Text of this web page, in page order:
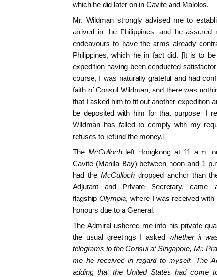
which he did later on in Cavite and Malolos.
Mr. Wildman strongly advised me to
arrived in the Philippines, and he
endeavours to have the arms already
Philippines, which he in fact did. [It is to
expedition having been conducted
course, I was naturally grateful and had
faith of Consul Wildman, and there was
that I asked him to fit out another expedition
be deposited with him for that purpose. I
Wildman has failed to comply with my
refuses to refund the money.]
The McCulloch left Hongkong at 11 a.m.
Cavite (Manila Bay) between noon and 1
had the McCulloch dropped anchor than
Adjutant and Private Secretary, came
flagship Olympia, where I was received with
honours due to a General.
The Admiral ushered me into his private
the usual greetings I asked whether it
telegrams to the Consul at Singapore, Mr.
me he received in regard to myself. The
adding that the United States had come